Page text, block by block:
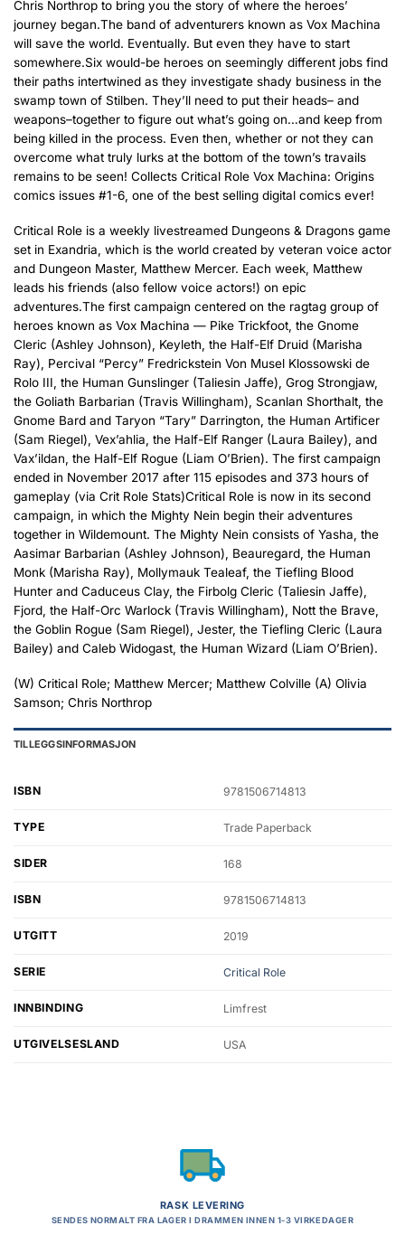
Chris Northrop to bring you the story of where the heroes’
journey began.The band of adventurers known as Vox Machina
will save the world. Eventually. But even they have to start
somewhere.Six would-be heroes on seemingly different jobs find
their paths intertwined as they investigate shady business in the
swamp town of Stilben. They’ll need to put their heads– and
weapons–together to figure out what’s going on…and keep from
being killed in the process. Even then, whether or not they can
overcome what truly lurks at the bottom of the town’s travails
remains to be seen! Collects Critical Role Vox Machina: Origins
comics issues #1-6, one of the best selling digital comics ever!
Critical Role is a weekly livestreamed Dungeons & Dragons game
set in Exandria, which is the world created by veteran voice actor
and Dungeon Master, Matthew Mercer. Each week, Matthew
leads his friends (also fellow voice actors!) on epic
adventures.The first campaign centered on the ragtag group of
heroes known as Vox Machina — Pike Trickfoot, the Gnome
Cleric (Ashley Johnson), Keyleth, the Half-Elf Druid (Marisha
Ray), Percival “Percy” Fredrickstein Von Musel Klossowski de
Rolo III, the Human Gunslinger (Taliesin Jaffe), Grog Strongjaw,
the Goliath Barbarian (Travis Willingham), Scanlan Shorthalt, the
Gnome Bard and Taryon “Tary” Darrington, the Human Artificer
(Sam Riegel), Vex’ahlia, the Half-Elf Ranger (Laura Bailey), and
Vax’ildan, the Half-Elf Rogue (Liam O’Brien). The first campaign
ended in November 2017 after 115 episodes and 373 hours of
gameplay (via Crit Role Stats)Critical Role is now in its second
campaign, in which the Mighty Nein begin their adventures
together in Wildemount. The Mighty Nein consists of Yasha, the
Aasimar Barbarian (Ashley Johnson), Beauregard, the Human
Monk (Marisha Ray), Mollymauk Tealeaf, the Tiefling Blood
Hunter and Caduceus Clay, the Firbolg Cleric (Taliesin Jaffe),
Fjord, the Half-Orc Warlock (Travis Willingham), Nott the Brave,
the Goblin Rogue (Sam Riegel), Jester, the Tiefling Cleric (Laura
Bailey) and Caleb Widogast, the Human Wizard (Liam O’Brien).
(W) Critical Role; Matthew Mercer; Matthew Colville (A) Olivia
Samson; Chris Northrop
TILLEGGSINFORMASJON
ISBN 9781506714813
TYPE Trade Paperback
SIDER 168
ISBN 9781506714813
UTGITT 2019
SERIE Critical Role
INNBINDING Limfrest
UTGIVELSESLAND USA
RASK LEVERING
SENDES NORMALT FRA LAGER I DRAMMEN INNEN 1-3 VIRKEDAGER